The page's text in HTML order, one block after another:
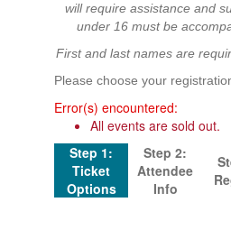
will require assistance and
under 16 must be
First and last names are
Please choose your
Error(s) encountered:
All events are sold out.
Step 1:
Ticket
Options
Step 2:
Attendee
Info